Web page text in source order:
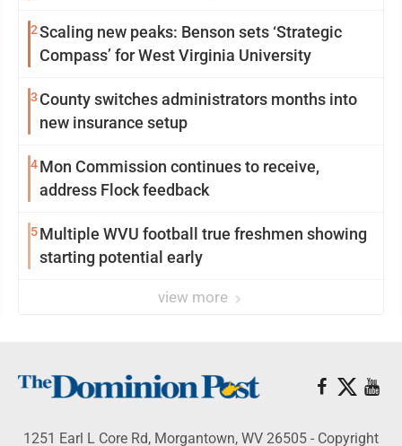
2Scaling new peaks: Benson sets ‘Strategic
Compass’ for West Virginia University
3 County switches administrators months into
new insurance setup
4Mon Commission continues to receive,
address Flock feedback
5Multiple WVU football true freshmen showing
starting potential early
view more
1251 Earl L Core Rd, Morgantown, WV 26505 - Copyright